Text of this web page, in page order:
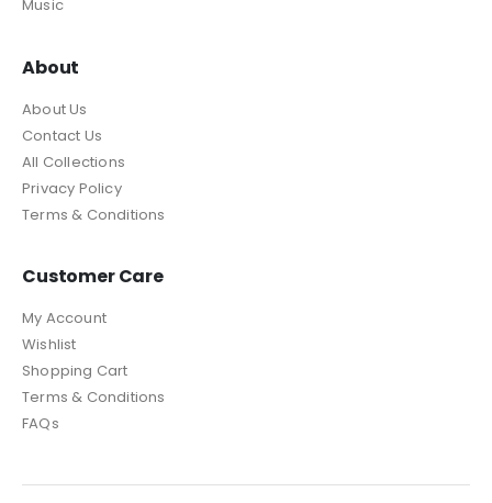
Music
About
About Us
Contact Us
All Collections
Privacy Policy
Terms & Conditions
Customer Care
My Account
Wishlist
Shopping Cart
Terms & Conditions
FAQs